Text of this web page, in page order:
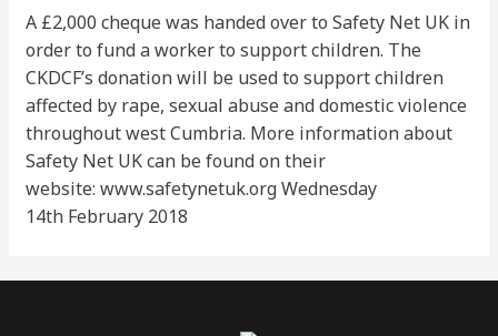
A £2,000 cheque was handed over to Safety Net UK in
order to fund a worker to support children. The
CKDCF’s donation will be used to support children
affected by rape, sexual abuse and domestic violence
throughout west Cumbria. More information about
Safety Net UK can be found on their
website: www.safetynetuk.org Wednesday
14th February 2018